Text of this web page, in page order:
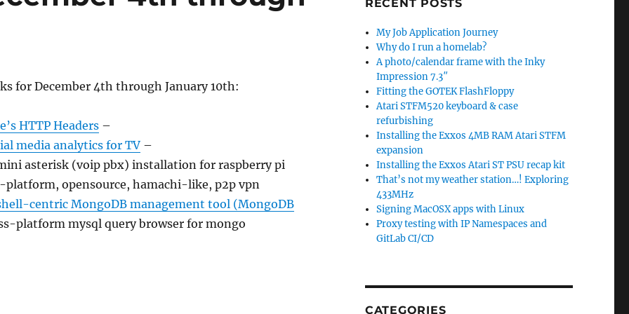
for December 4th through January 10th:
HTTP Headers–
media analytics for TV–
asterisk (voip pbx) installation for raspberry pi
opensource, hamachi-like, p2p vpn
centric MongoDB management tool (MongoDB
platform mysql query browser for mongo
RECENT POSTS
My Job Application Journey
Why do I run a homelab?
A photo/calendar frame with the Inky
Impression 7.3″
Fitting the GOTEK FlashFloppy
Atari STFM520 keyboard & case
refurbishing
Installing the Exxos 4MB RAM Atari STFM
expansion
Installing the Exxos Atari ST PSU recap kit
That’s not my weather station…! Exploring
433MHz
Signing MacOSX apps with Linux
Proxy testing with IP Namespaces and
GitLab CI/CD
CATEGORIES